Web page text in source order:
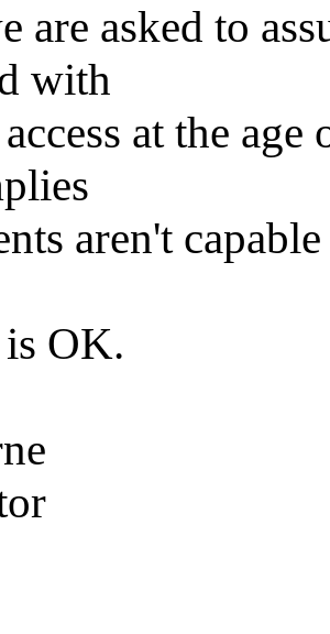
are asked to
with
at the
aren't
OK.